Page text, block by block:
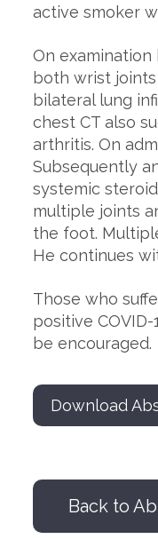
active smoker
On
both wrist
bilateral lung
chest CT also
arthritis. On
Subsequently
systemic
multiple joints
the foot.
He continues
Those who
positive
be encouraged.
Download
Back to